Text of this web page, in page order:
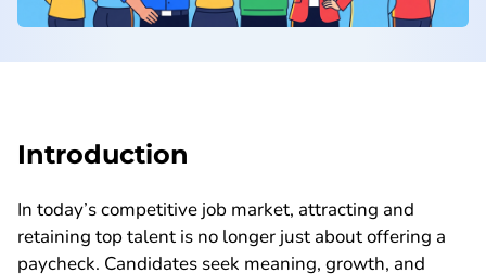
Introduction
In today’s competitive job market, attracting and
retaining top talent is no longer just about offering a
paycheck. Candidates seek meaning, growth, and